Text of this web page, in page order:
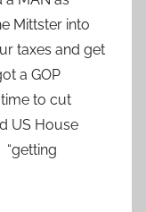
Mittster into
taxes and get
a GOP
time to cut
US House